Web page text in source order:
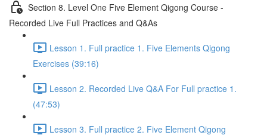
Section 8. Level One Five Element Qigong Course -
Recorded Live Full Practices and Q&As
Lesson 1. Full practice 1. Five Elements Qigong
Exercises (39:16)
Lesson 2. Recorded Live Q&A For Full practice 1.
(47:53)
Lesson 3. Full practice 2. Five Element Qigong